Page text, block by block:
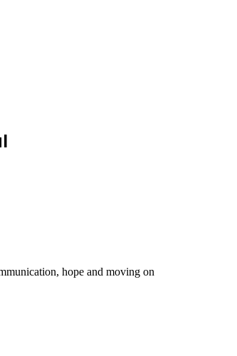
hope and moving on